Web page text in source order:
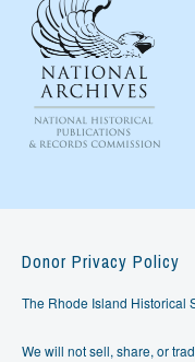
Donor Privacy Policy
The Rhode Island Historical
We will not sell, share, or